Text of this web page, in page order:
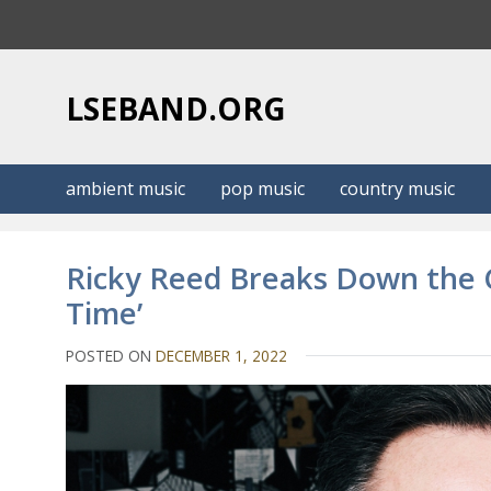
LSEBAND.ORG
ambient music pop music country music
Ricky Reed Breaks Down the
Time’
POSTED ONDECEMBER 1, 2022